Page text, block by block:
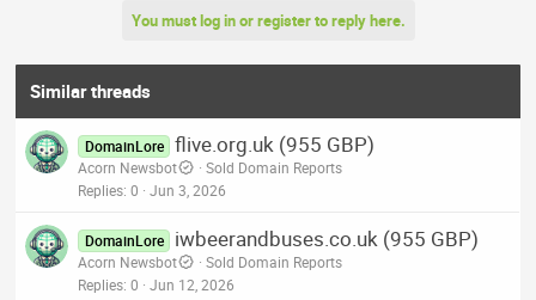
You must log in or register to reply here.
Similar threads
DomainLore flive.org.uk (955 GBP)
Acorn Newsbot
Sold Domain Reports
Replies 0 Jun 3, 2026
DomainLore iwbeerandbuses.co.uk (955 GBP)
Acorn Newsbot
Sold Domain Reports
Replies 0 Jun 12, 2026